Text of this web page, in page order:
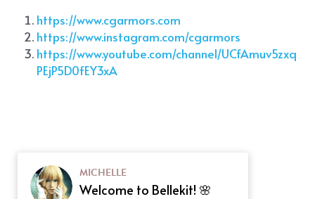
https://www.cgarmors.com
https://www.instagram.com/cgarmors
https://www.youtube.com/channel/UCfAmuv5zxq
PEjP5D0fEY3xA
MICHELLE
Welcome to Bellekit! 🌸